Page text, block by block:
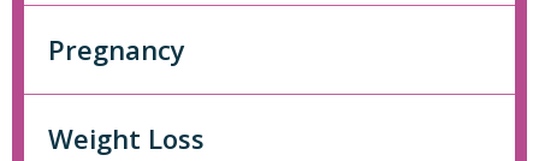
Pregnancy
Weight Loss